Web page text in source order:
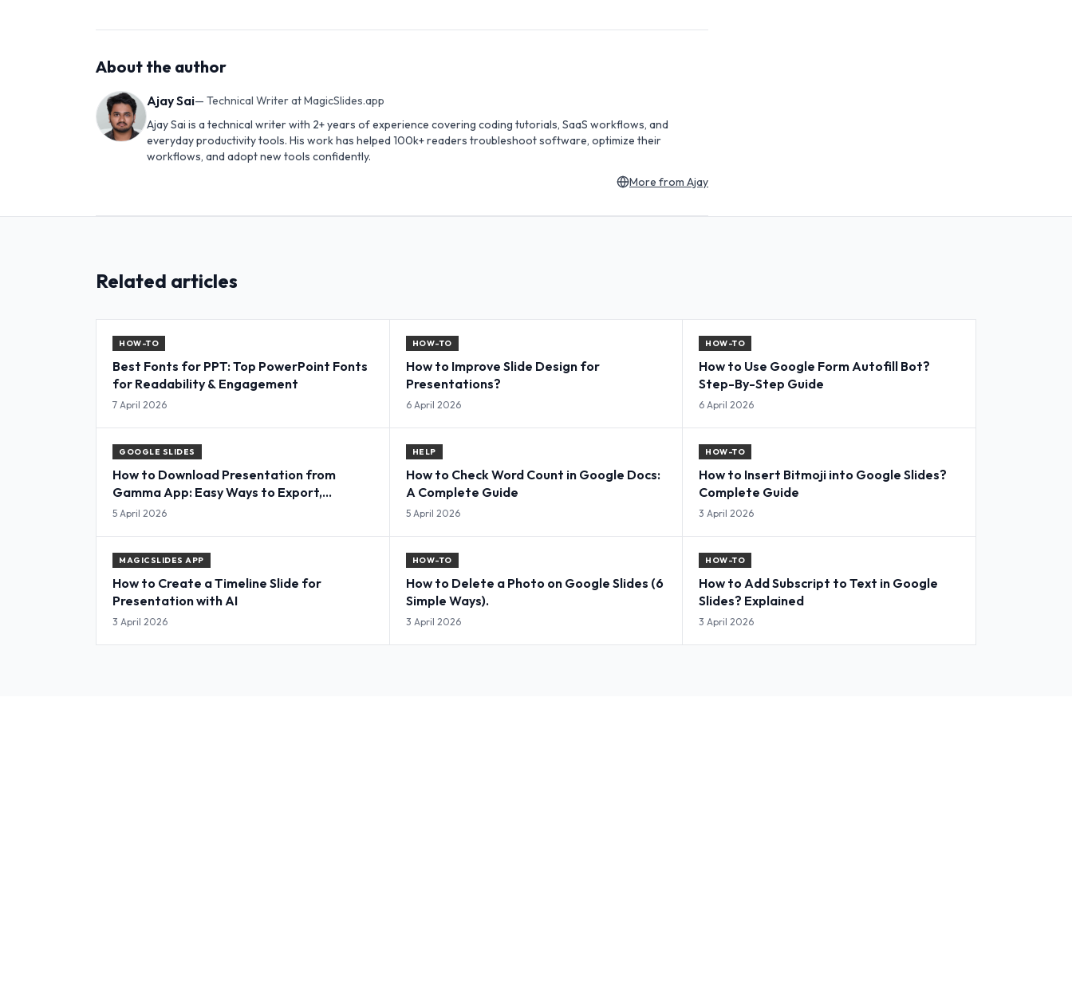
About the author
Ajay Sai— Technical Writer at MagicSlides.app
Ajay Sai is a technical writer with 2+ years of experience covering coding tutorials, SaaS workflows, and
everyday productivity tools. His work has helped 100k+ readers troubleshoot software, optimize their
workflows, and adopt new tools confidently.
More from Ajay
Related articles
HOW-TO
Best Fonts for PPT: Top PowerPoint Fonts
for Readability & Engagement
7 April 2026
HOW-TO
How to Improve Slide Design for
Presentations?
6 April 2026
HOW-TO
How to Use Google Form Autofill Bot?
Step-By-Step Guide
6 April 2026
GOOGLE SLIDES
How to Download Presentation from
Gamma App: Easy Ways to Export,
Convert & Save Slides
5 April 2026
HELP
How to Check Word Count in Google Docs:
A Complete Guide
5 April 2026
HOW-TO
How to Insert Bitmoji into Google Slides?
Complete Guide
3 April 2026
MAGICSLIDES APP
How to Create a Timeline Slide for
Presentation with AI
3 April 2026
HOW-TO
How to Delete a Photo on Google Slides (6
Simple Ways).
3 April 2026
HOW-TO
How to Add Subscript to Text in Google
Slides? Explained
3 April 2026